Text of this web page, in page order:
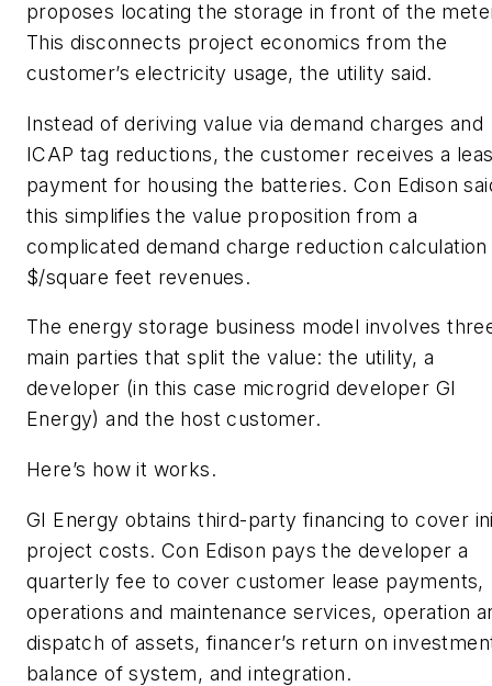
proposes locating the storage in front of the
This disconnects project economics from the
customer’s electricity usage, the utility said.
Instead of deriving value via demand charges and
ICAP tag reductions, the customer receives a
payment for housing the batteries. Con Edison
this simplifies the value proposition from a
complicated demand charge reduction
$/square feet revenues.
The energy storage business model involves
main parties that split the value: the utility, a
developer (in this case microgrid developer GI
Energy) and the host customer.
Here’s how it works.
GI Energy obtains third-party financing to cover
project costs. Con Edison pays the developer a
quarterly fee to cover customer lease payments,
operations and maintenance services, operation
dispatch of assets, financer’s return on
balance of system, and integration.